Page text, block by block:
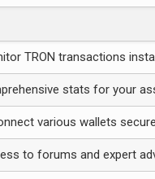
TRON transactions
stats for your
various wallets
to forums and expert